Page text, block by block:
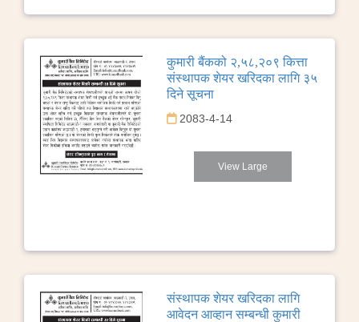
कुमारी बैंकको २,५८,२०९ कित्ता
संस्थापक शेयर खरिदका लागि ३५
दिने सूचना
2083-4-14
View Large
संस्थापक शेयर खरिदका लागि
आवेदन आव्हान सम्बन्धी कुमारी